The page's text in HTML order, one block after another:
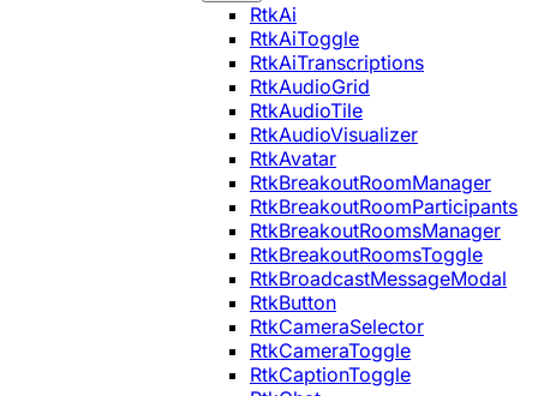
RtkAi
RtkAiToggle
RtkAiTranscriptions
RtkAudioGrid
RtkAudioTile
RtkAudioVisualizer
RtkAvatar
RtkBreakoutRoomManager
RtkBreakoutRoomParticipants
RtkBreakoutRoomsManager
RtkBreakoutRoomsToggle
RtkBroadcastMessageModal
RtkButton
RtkCameraSelector
RtkCameraToggle
RtkCaptionToggle